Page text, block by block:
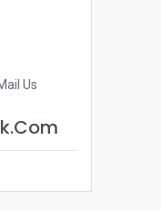
Us